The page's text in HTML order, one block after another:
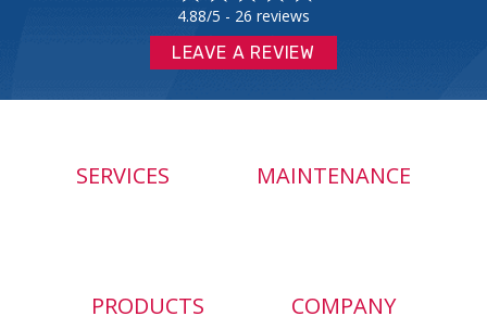
4.88/5 - 26 reviews
LEAVE A REVIEW
SERVICES MAINTENANCE
PRODUCTS COMPANY